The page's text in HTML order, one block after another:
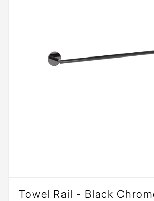
Towel Rail - Black